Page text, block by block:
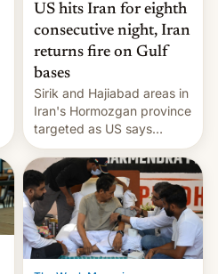
US hits Iran for eighth
consecutive night, Iran
returns fire on Gulf
bases
Sirik and Hajiabad areas in
Iran's Hormozgan province
targeted as US says
revenge for killing of two
soldiers.